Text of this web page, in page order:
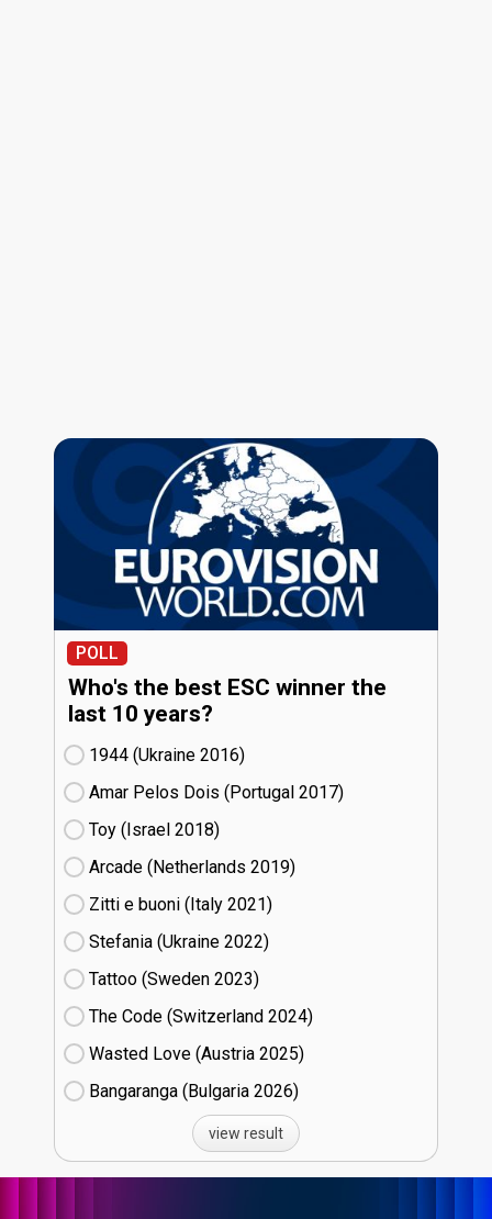
POLL
Who's the best ESC winner the
last 10 years?
1944 (Ukraine
16)
Amar Pelos Dois (Portugal
17)
Toy (Israel
18)
Arcade (Netherlands
19)
Zitti e buoni​ (Italy
21)
Stefania (Ukraine
22)
Tattoo (Sweden
23)
The Code (Switzerland
24)
Wasted Love (Austria
25)
Bangaranga (Bulgaria
26)
view result